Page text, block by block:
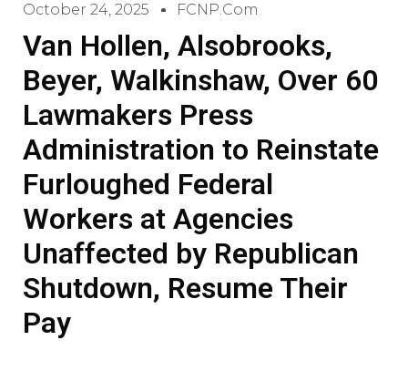
October 24, 2025 FCNP.com
Van Hollen, Alsobrooks,
Beyer, Walkinshaw, Over 60
Lawmakers Press
Administration to Reinstate
Furloughed Federal
Workers at Agencies
Unaffected by Republican
Shutdown, Resume Their
Pay